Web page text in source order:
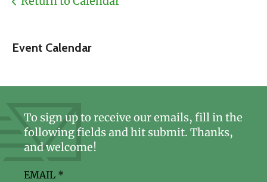
Event Calendar
To sign up to receive our emails, fill in the
following fields and hit submit. Thanks,
and welcome!
EMAIL *